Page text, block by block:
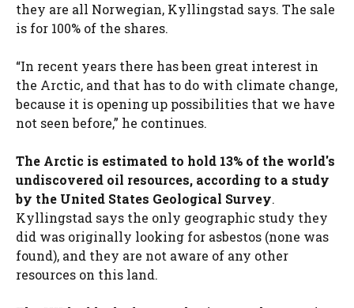
they are all Norwegian, Kyllingstad says. The sale
is for 100% of the shares.
“In recent years there has been great interest in
the Arctic, and that has to do with climate change,
because it is opening up possibilities that we have
not seen before,” he continues.
The Arctic is estimated to hold 13% of the world's
undiscovered oil resources, according to a study
by the United States Geological Survey.
Kyllingstad says the only geographic study they
did was originally looking for asbestos (none was
found), and they are not aware of any other
resources on this land.